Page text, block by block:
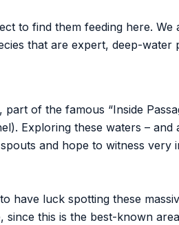
to find them feeding here.
that are expert, deep-water
of the famous “Inside
Exploring these waters –
and hope to witness very
have luck spotting these
this is the best-known